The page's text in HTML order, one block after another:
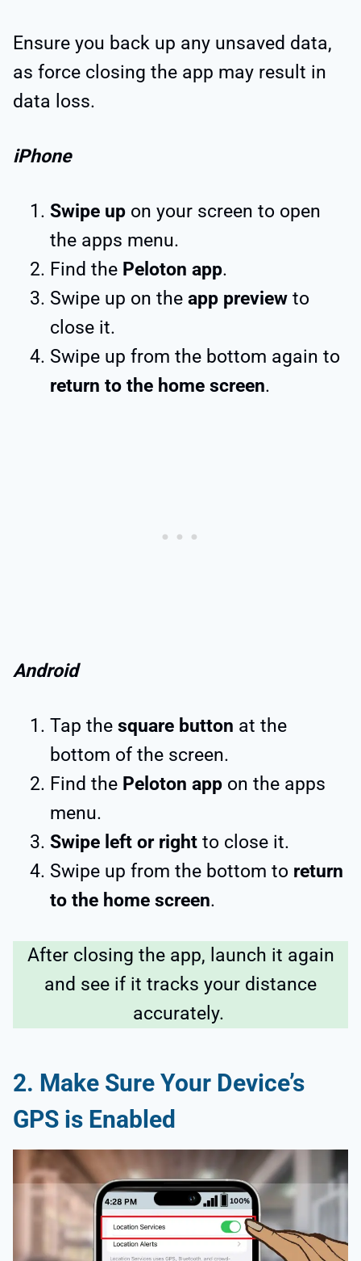
Ensure you back up any unsaved data,
as force closing the app may result in
data loss.
iPhone
Swipe up on your screen to open
the apps menu.
Find the Peloton app.
Swipe up on the app preview to
close it.
Swipe up from the bottom again to
return to the home screen.
Android
Tap the square button at the
bottom of the screen.
Find the Peloton app on the apps
menu.
Swipe left or right to close it.
Swipe up from the bottom to return
to the home screen.
After closing the app, launch it again
and see if it tracks your distance
accurately.
2. Make Sure Your Device’s
GPS is Enabled